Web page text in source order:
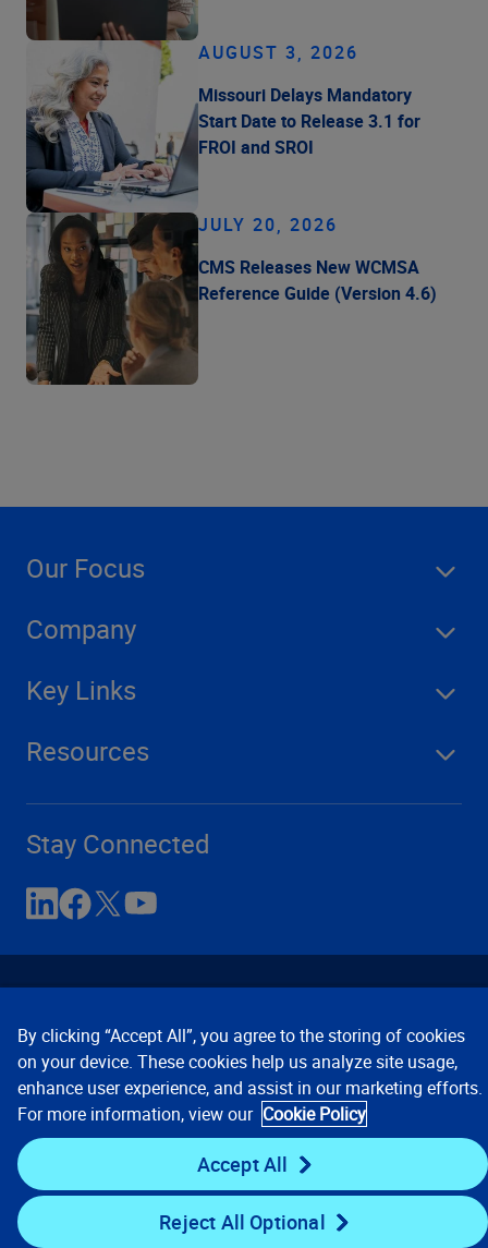
AUGUST 3, 2026
Missouri Delays Mandatory
Start Date to Release 3.1 for
FROI and SROI
JULY 20, 2026
CMS Releases New WCMSA
Reference Guide (Version 4.6)
Our Focus
Company
Key Links
Resources
Stay Connected
Contact Us Privacy Notices
Conditions of Use
Cookie Preferences © 2008, 2026 Verisk Analytics,
Inc. All rights reserved.
By clicking “Accept All”, you agree to the storing of cookies
on your device. These cookies help us analyze site usage,
enhance user experience, and assist in our marketing efforts.
For more information, view our Cookie Policy
Accept All
Reject All Optional